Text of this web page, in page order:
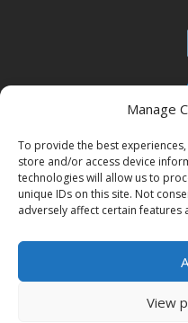
Manage
To provide the best
store and/or access device
technologies will allow us to
unique IDs on this site. Not
adversely affect certain features
View
Design
Handcrafted
All